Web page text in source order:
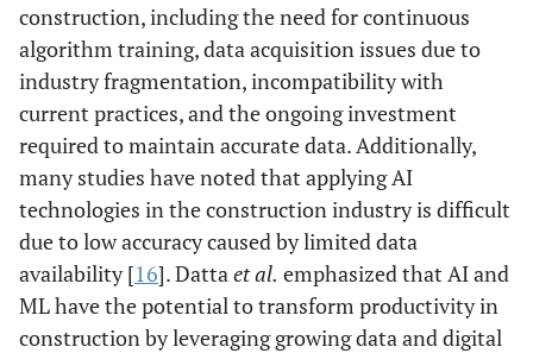
construction, including the need for continuous
algorithm training, data acquisition issues due to
industry fragmentation, incompatibility with
current practices, and the ongoing investment
required to maintain accurate data. Additionally,
many studies have noted that applying AI
technologies in the construction industry is difficult
due to low accuracy caused by limited data
availability [16]. Dattaet al. emphasized that AI and
ML have the potential to transform productivity in
construction by leveraging growing data and digital